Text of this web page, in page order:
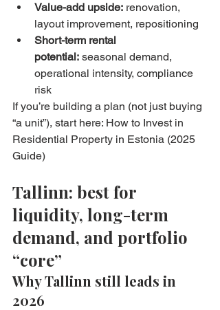
Value-add upside: renovation,
layout improvement, repositioning
Short-term rental
potential: seasonal demand,
operational intensity, compliance
risk
If you’re building a plan (not just buying
“a unit”), start here: How to Invest in
Residential Property in Estonia (2025
Guide)
Tallinn: best for
liquidity, long-term
demand, and portfolio
“core”
Why Tallinn still leads in
2026